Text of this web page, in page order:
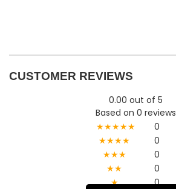
CUSTOMER REVIEWS
0.00 out of 5
Based on 0 reviews
★★★★★
0
★★★★
0
★★★
0
★★
0
★
0